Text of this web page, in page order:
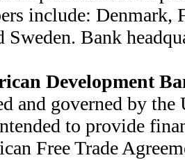
include: Denmark,
Sweden. Bank
Development
and governed by the
to provide
Free Trade